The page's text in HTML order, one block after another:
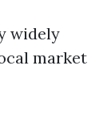
widely
market